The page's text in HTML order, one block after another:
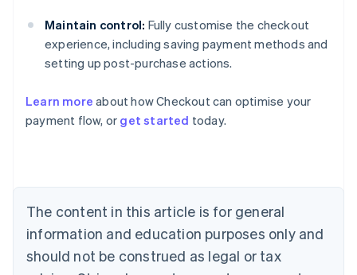
Maintain control: Fully customise the checkout
experience, including saving payment methods and
setting up post-purchase actions.
Learn more about how Checkout can optimise your
payment flow, or get started today.
The content in this article is for general
information and education purposes only and
should not be construed as legal or tax
Australia
English
NederlandsFrançaisDeutschEnglish
Brazil
PortuguêsEnglish
Bulgaria
English